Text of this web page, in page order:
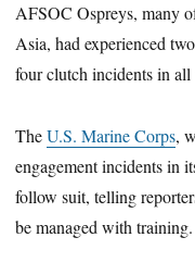
AFSOC Ospreys, many
Asia, had experienced
four clutch incidents in all
TheU.S. Marine Corps,
engagement incidents in
follow suit, telling
be managed with training.